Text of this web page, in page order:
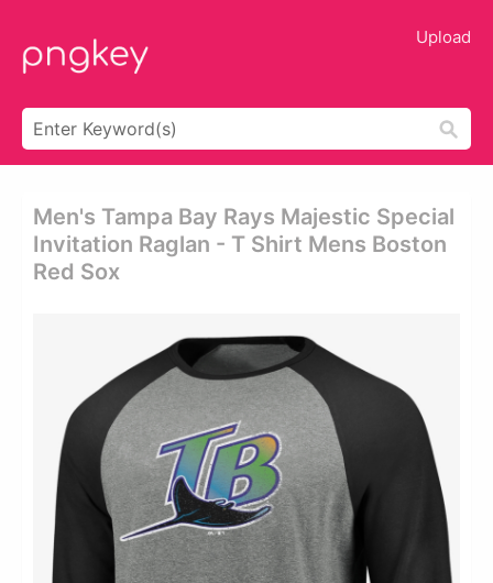
Upload
Men's Tampa Bay Rays Majestic Special
Invitation Raglan - T Shirt Mens Boston
Red Sox